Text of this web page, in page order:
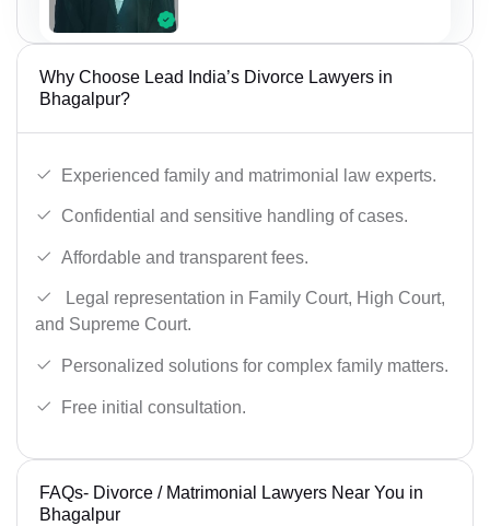
Why Choose Lead India’s Divorce Lawyers in
Bhagalpur?
Experienced family and matrimonial law experts.
Confidential and sensitive handling of cases.
Affordable and transparent fees.
Legal representation in Family Court, High Court,
and Supreme Court.
Personalized solutions for complex family matters.
Free initial consultation.
FAQs- Divorce / Matrimonial Lawyers Near You in
Bhagalpur